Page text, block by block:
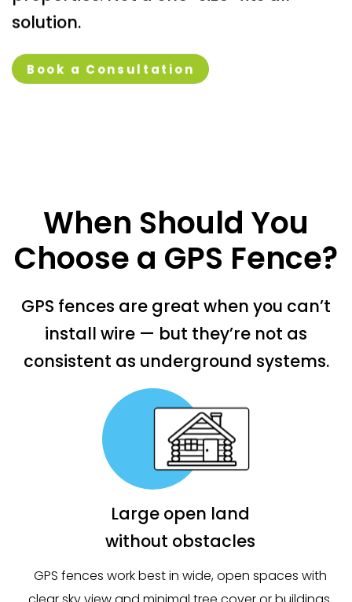
solution.
Book a Consultation
When Should You
Choose a GPS Fence?
GPS fences are great when you can’t
install wire — but they’re not as
consistent as underground systems.
Large open land
without obstacles
GPS fences work best in wide, open spaces with